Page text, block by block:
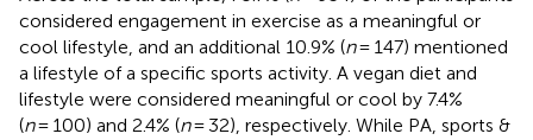
considered engagement in exercise as a meaningful or
cool lifestyle, and an additional 10.9% (n= 147) mentioned
a lifestyle of a specific sports activity. A vegan diet and
lifestyle were considered meaningful or cool by 7.4%
(n= 100) and 2.4% (n= 32), respectively. While PA, sports &